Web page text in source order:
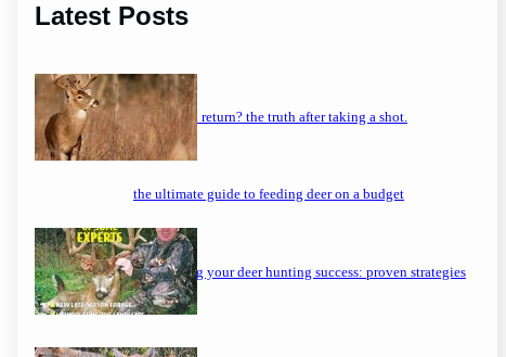
Latest Posts
will a buck return? the truth after taking a shot.
the ultimate guide to feeding deer on a budget
maximizing your deer hunting success: proven strategies